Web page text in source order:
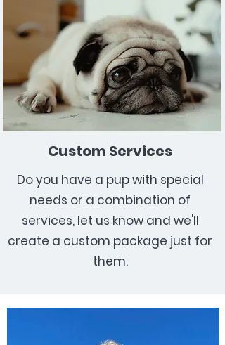
Custom Services
Do you have a pup with special
needs or a combination of
services, let us know and we'll
create a custom package just for
them.